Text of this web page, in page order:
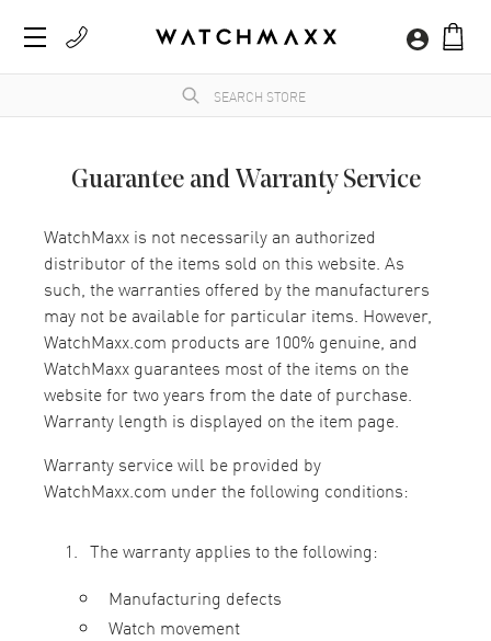
Guarantee and Warranty Service
WatchMaxx is not necessarily an authorized
distributor of the items sold on this website. As
such, the warranties offered by the manufacturers
may not be available for particular items. However,
WatchMaxx.com products are 100% genuine, and
WatchMaxx guarantees most of the items on the
website for two years from the date of purchase.
Warranty length is displayed on the item page.
Warranty service will be provided by
WatchMaxx.com under the following conditions:
The warranty applies to the following:
Manufacturing defects
Watch movement